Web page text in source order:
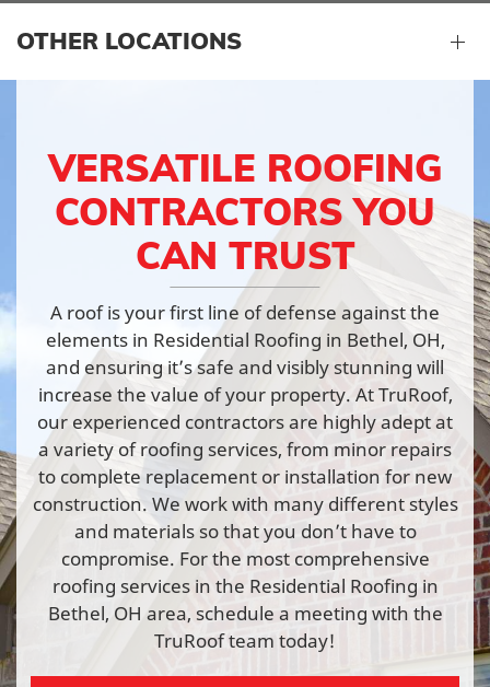
OTHER LOCATIONS
VERSATILE ROOFING
CONTRACTORS YOU
CAN TRUST
A roof is your first line of defense against the
elements in Residential Roofing in Bethel, OH,
and ensuring it’s safe and visibly stunning will
increase the value of your property. At TruRoof,
our experienced contractors are highly adept at
a variety of roofing services, from minor repairs
to complete replacement or installation for new
construction. We work with many different styles
and materials so that you don’t have to
compromise. For the most comprehensive
roofing services in the Residential Roofing in
Bethel, OH area, schedule a meeting with the
TruRoof team today!